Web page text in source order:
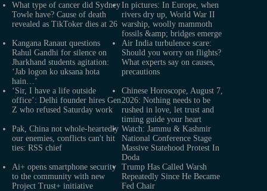
What type of cancer did Sydney
Towle have? Cause of death
revealed as TikToker dies at 26
In pictures: In Europe, when
rivers dry up, World War II
warship, woolly mammoth
fossils &amp; bridges emerge
Kangana Ranaut questions
Rahul Gandhi for silence on
Jharkhand students agitation:
‘Jab logon ko uksana hota
hain…’
Air India turbulence scare:
Should you worry on flights?
What experts say on causes,
precautions
‘Sir, I have a life outside
office’: Delhi founder hires Gen
Z who refused Saturday work
Chinese Horoscope, August 7,
2026: Nothing needs to be
rushed in love, let trust and
timing guide your heart
Pak, China not whole-heartedly
our enemies, conflicts can't hit
ties: RSS chief
Watch: Jammu & Kashmir
National Conference Stage
Massive Statehood Protest In
Doda
Ai+ opens smartphone security
to the community with new
Project Trust+ initiative
Trump Has Called Warsh
Repeatedly Since He Became
Fed Chair